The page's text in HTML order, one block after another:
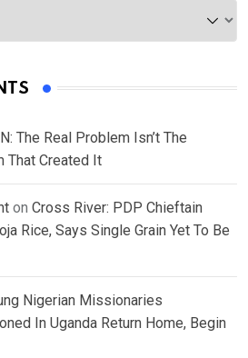
The Real Problem Isn’t The
That Created It
on Cross River: PDP Chieftain
Rice, Says Single Grain Yet To Be
Nigerian Missionaries
In Uganda Return Home, Begin